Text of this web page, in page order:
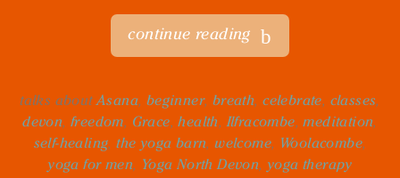
continue reading
talks aboutAsana, beginner, breath,celebrate, classes,
devon, freedom, Grace,health,Ilfracombe,meditation,
self-healing,the yoga barn,welcome, Woolacombe,
yoga for men, Yoga North Devon, yoga therapy